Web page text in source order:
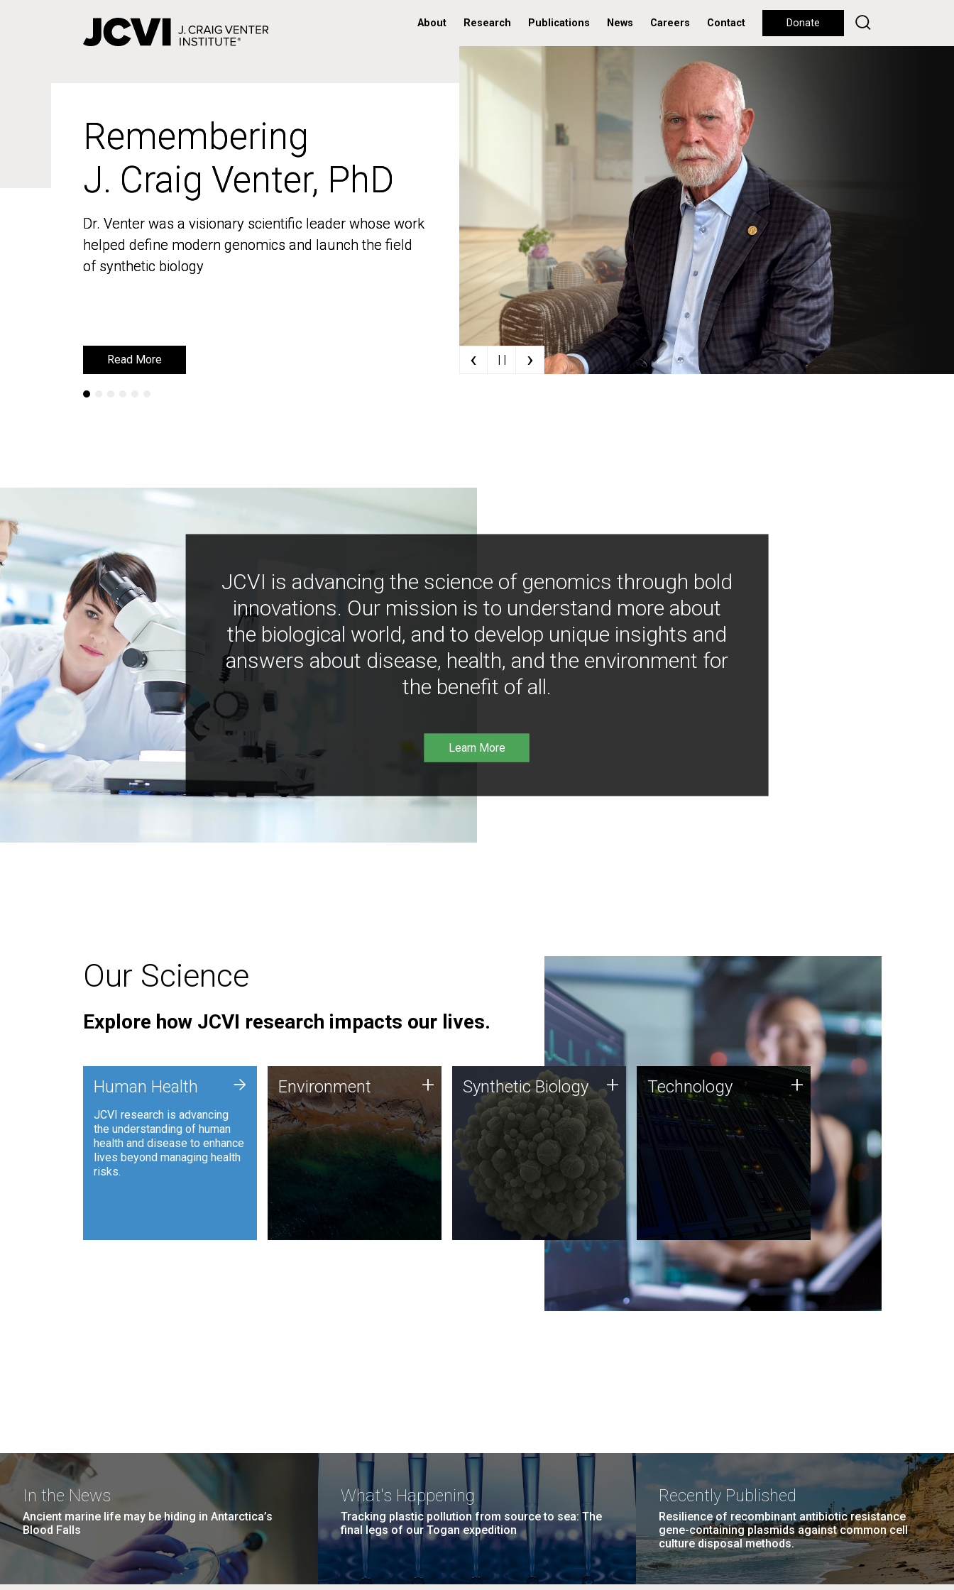
About Research Publications News Careers Contact Donate
Remembering
J. Craig Venter, PhD
Dr. Venter was a visionary scientific leader whose work
helped define modern genomics and launch the field
of synthetic biology
Read More
Remembering
J. Craig Venter, PhD
Dr. Venter was a visionary scientific leader whose work
helped define modern genomics and launch the field
of synthetic biology
Read More ‹ | | ›
JCVI is advancing the science of genomics through bold
innovations. Our mission is to understand more about
the biological world, and to develop unique insights and
answers about disease, health, and the environment for
the benefit of all.
Learn More
Our Science
Explore how JCVI research impacts our lives.
Human Health
JCVI research is advancing
the understanding of human
health and disease to enhance
lives beyond managing health
risks.
+ Environment
JCVI is using DNA sequencing
and analysis along with
synthetic biology techniques
to harness microbes for uses
such as plastic degradation
and sustainable agriculture.
Environment + Synthetic Biology
Synthetic genomics holds
great promise for the future,
and the JCVI team is at the
forefront of discoveries and
important public dialogue.
Synthetic Biology + Technology
JCVI was built on a foundation
of technology strengths and
this tradition continues today.
Technology +
In the News
Ancient marine life may be hiding in Antarctica’s
Blood Falls
What's Happening
Tracking plastic pollution from source to sea: The
final legs of our Togan expedition
Recently Published
Resilience of recombinant antibiotic resistance
gene-containing plasmids against common cell
culture disposal methods.